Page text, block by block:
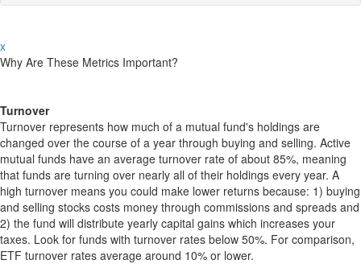
x
Why Are These Metrics Important?
Turnover
Turnover represents how much of a mutual fund's holdings are
changed over the course of a year through buying and selling. Active
mutual funds have an average turnover rate of about 85%, meaning
that funds are turning over nearly all of their holdings every year. A
high turnover means you could make lower returns because: 1) buying
and selling stocks costs money through commissions and spreads and
2) the fund will distribute yearly capital gains which increases your
taxes. Look for funds with turnover rates below 50%. For comparison,
ETF turnover rates average around 10% or lower.